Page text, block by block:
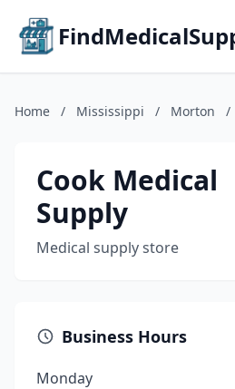
Home / Mississippi / Morton /
Cook Medical
Supply
Medical supply store
Business Hours
Monday